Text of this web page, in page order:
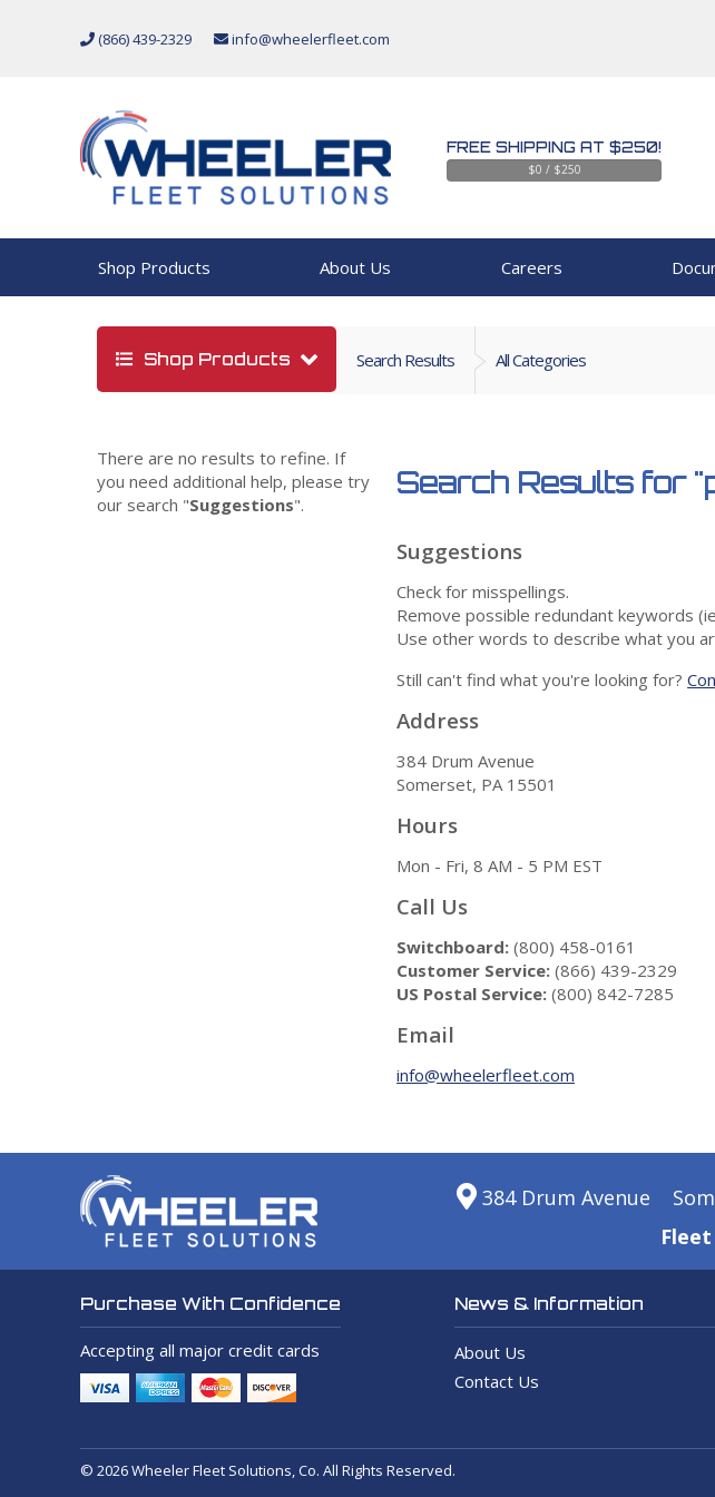
(866) 439-2329 info@wheelerfleet.com
FREE SHIPPING AT $250!
$0 / $250
Shop Products About Us Careers
Shop Products Search Results All Categories
There are no results to refine. If
you need additional help, please try
our search "Suggestions".
Search Results for
Suggestions
Check for misspellings.
Remove possible redundant keywords
Use other words to describe what you
Still can't find what you're looking for?
Address
384 Drum Avenue
Somerset, PA 15501
Hours
Mon - Fri, 8 AM - 5 PM EST
Call Us
Switchboard: (800) 458-0161
Customer Service: (866) 439-2329
US Postal Service: (800) 842-7285
Email
info@wheelerfleet.com
384 Drum Avenue
Purchase With Confidence
Accepting all major credit cards
News & Information
About Us
Contact Us
© 2026 Wheeler Fleet Solutions, Co. All Rights Reserved.